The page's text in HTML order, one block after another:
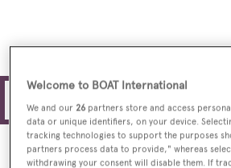
Welcome to BOAT International
We and our 26 partners store and access
data or unique identifiers, on your device.
tracking technologies to support the purposes
partners process data to provide," whereas
withdrawing your consent will disable them. If